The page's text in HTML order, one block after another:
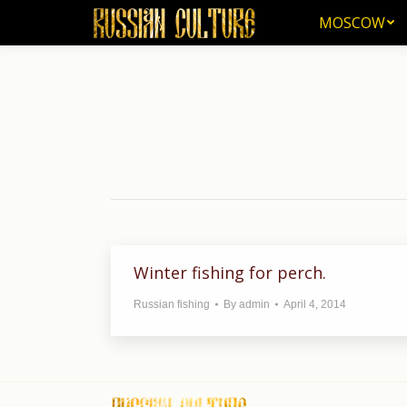
MOSCOW
Winter fishing for perch.
Russian fishing By admin April 4, 2014
MOSCOW